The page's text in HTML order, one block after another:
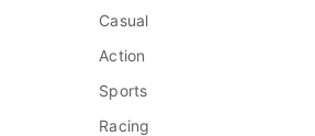
Casual
Action
Sports
Racing